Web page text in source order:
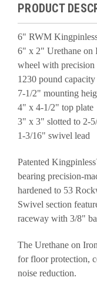
PRODUCT
6" RWM
6" x 2" Urethane on
wheel with precision
1230 pound capacity
7-1/2" mounting
4" x 4-1/2" top plate
3" x 3" slotted to 2-
1-3/16" swivel lead
Patented
bearing precision-
hardened to 53
Swivel section
raceway with 3/8"
The Urethane on
for floor protection,
noise reduction.